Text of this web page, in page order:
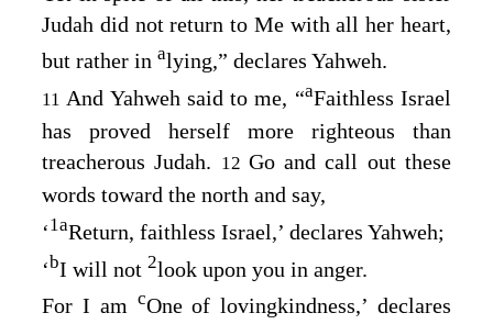
Judah did not return to Me with all her heart,
but rather in alying,” declares Yahweh.
11And Yahweh said to me, “aFaithless Israel
has proved herself more righteous than
treacherous Judah. 12 Go and call out these
words toward the north and say,
‘1aReturn, faithless Israel,’ declares Yahweh;
‘bI will not 2look upon you in anger.
For I am cOne of lovingkindness,’ declares